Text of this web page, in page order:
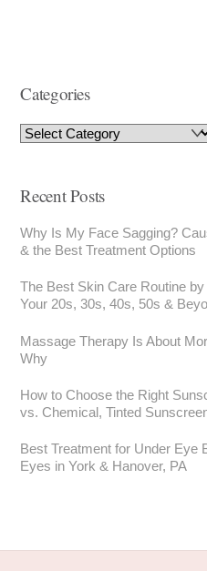
Categories
Recent Posts
Why Is My Face Sagging?
& the Best Treatment Options
The Best Skin Care Routine
Your 20s, 30s, 40s, 50s &
Massage Therapy Is About
Why
How to Choose the Right
vs. Chemical, Tinted
Best Treatment for Under Eye
Eyes in York & Hanover, PA